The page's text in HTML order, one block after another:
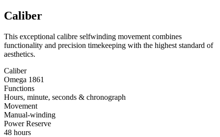
Caliber
This exceptional calibre selfwinding movement combines
functionality and precision timekeeping with the highest standard of
aesthetics.
Caliber
Omega 1861
Functions
Hours, minute, seconds & chronograph
Movement
Manual-winding
Power Reserve
48 hours